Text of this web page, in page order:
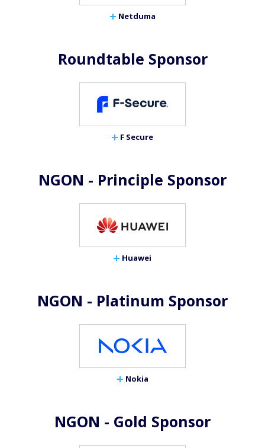
Netduma
Roundtable Sponsor
F Secure
NGON - Principle Sponsor
Huawei
NGON - Platinum Sponsor
Nokia
NGON - Gold Sponsor